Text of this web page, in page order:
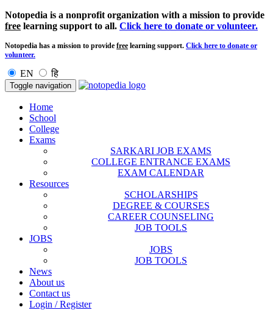
Notopedia is a nonprofit organization with a mission to provide
free learning support to all. Click here to donate or volunteer.
Notopedia has a mission to provide free learning support. Click here to donate or
volunteer.
EN हि
Toggle navigation
Home
School
College
Exams
SARKARI JOB EXAMS
COLLEGE ENTRANCE EXAMS
EXAM CALENDAR
Resources
SCHOLARSHIPS
DEGREE & COURSES
CAREER COUNSELING
JOB TOOLS
JOBS
JOBS
JOB TOOLS
News
About us
Contact us
Login / Register